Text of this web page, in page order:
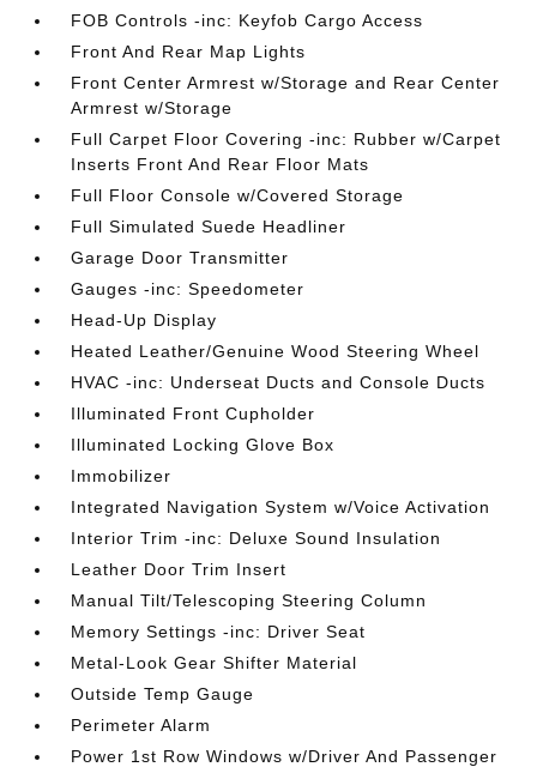
FOB Controls -inc: Keyfob Cargo Access
Front And Rear Map Lights
Front Center Armrest w/Storage and Rear Center
Armrest w/Storage
Full Carpet Floor Covering -inc: Rubber w/Carpet
Inserts Front And Rear Floor Mats
Full Floor Console w/Covered Storage
Full Simulated Suede Headliner
Garage Door Transmitter
Gauges -inc: Speedometer
Head-Up Display
Heated Leather/Genuine Wood Steering Wheel
HVAC -inc: Underseat Ducts and Console Ducts
Illuminated Front Cupholder
Illuminated Locking Glove Box
Immobilizer
Integrated Navigation System w/Voice Activation
Interior Trim -inc: Deluxe Sound Insulation
Leather Door Trim Insert
Manual Tilt/Telescoping Steering Column
Memory Settings -inc: Driver Seat
Metal-Look Gear Shifter Material
Outside Temp Gauge
Perimeter Alarm
Power 1st Row Windows w/Driver And Passenger